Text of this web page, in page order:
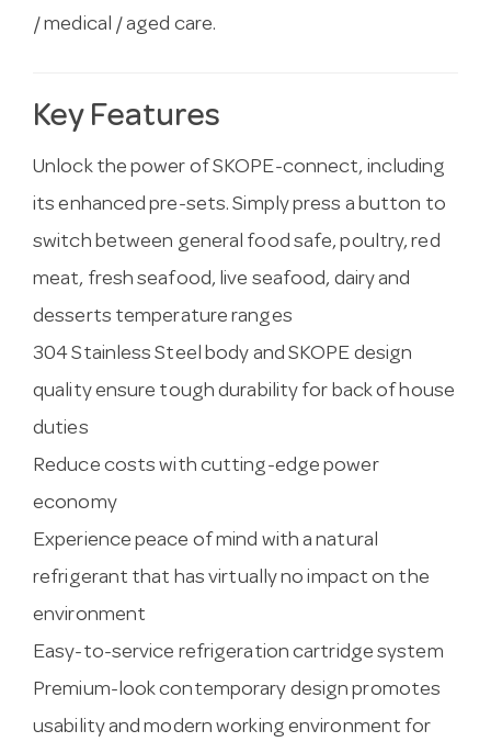
/ medical / aged care.
Key Features
Unlock the power of SKOPE-connect, including
its enhanced pre-sets. Simply press a button to
switch between general food safe, poultry, red
meat, fresh seafood, live seafood, dairy and
desserts temperature ranges
304 Stainless Steel body and SKOPE design
quality ensure tough durability for back of house
duties
Reduce costs with cutting-edge power
economy
Experience peace of mind with a natural
refrigerant that has virtually no impact on the
environment
Easy-to-service refrigeration cartridge system
Premium-look contemporary design promotes
usability and modern working environment for